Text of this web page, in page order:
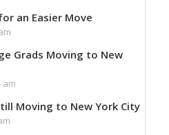
an Easier Move
Grads Moving to New
am
Moving to New York City